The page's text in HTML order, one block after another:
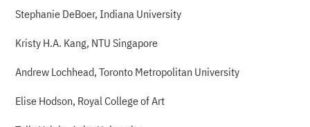
Stephanie DeBoer, Indiana University
Kristy H.A. Kang, NTU Singapore
Andrew Lochhead, Toronto Metropolitan University
Elise Hodson, Royal College of Art